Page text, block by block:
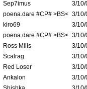
Sep7imus
3/10/
poena.dare #CP# >BS< 3/10/
kiro69
3/10/
poena.dare #CP# >BS< 3/10/
Ross Mills
3/10/
Scalrag
3/10/
Red Loser
3/10/
Ankalon
3/10/